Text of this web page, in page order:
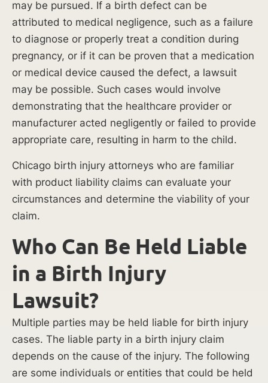
suffered
and
hold
the
at-
fault
party
accountable
for
the
resulting
losses.
Common
causes
of
birth
in
Chicago
hospitals
include:
Prolonged
may be pursued. If a birth defect can be
attributed to medical negligence, such as a failure
to diagnose or properly treat a condition during
pregnancy, or if it can be proven that a medication
or medical device caused the defect, a lawsuit
may be possible. Such cases would involve
demonstrating that the healthcare provider or
manufacturer acted negligently or failed to provide
appropriate care, resulting in harm to the child.
Chicago birth injury attorneys who are familiar
with product liability claims can evaluate your
circumstances and determine the viability of your
claim.
Who Can Be Held Liable
in a Birth Injury
Lawsuit?
Multiple parties may be held liable for birth injury
cases. The liable party in a birth injury claim
depends on the cause of the injury. The following
are some individuals or entities that could be held